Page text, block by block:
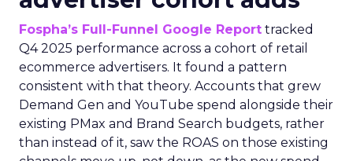
Fospha’s Full-Funnel Google Report tracked
Q4 2025 performance across a cohort of retail
ecommerce advertisers. It found a pattern
consistent with that theory. Accounts that grew
Demand Gen and YouTube spend alongside their
existing PMax and Brand Search budgets, rather
than instead of it, saw the ROAS on those existing